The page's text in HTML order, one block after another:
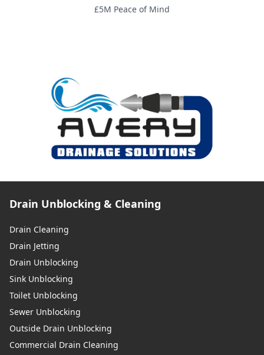
£5M Peace of Mind
Drain Unblocking & Cleaning
Drain Cleaning
Drain Jetting
Drain Unblocking
Sink Unblocking
Toilet Unblocking
Sewer Unblocking
Outside Drain Unblocking
Commercial Drain Cleaning